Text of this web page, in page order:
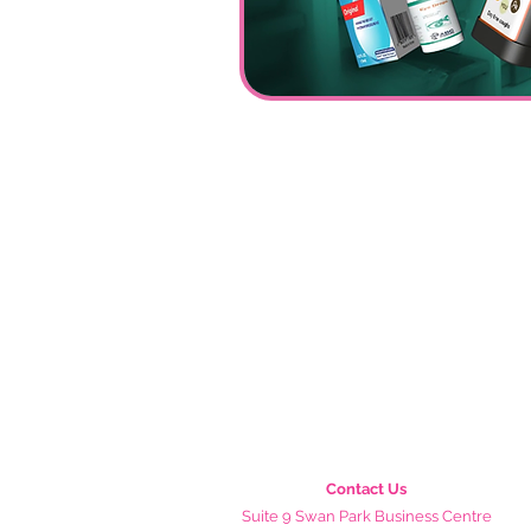
Contact Us
Suite 9 Swan Park Business Centre